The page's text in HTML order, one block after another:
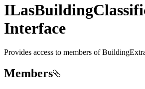
Interface
Provides access to members of
Members